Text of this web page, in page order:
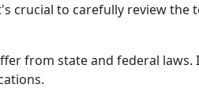
crucial to carefully review the
from state and federal laws.